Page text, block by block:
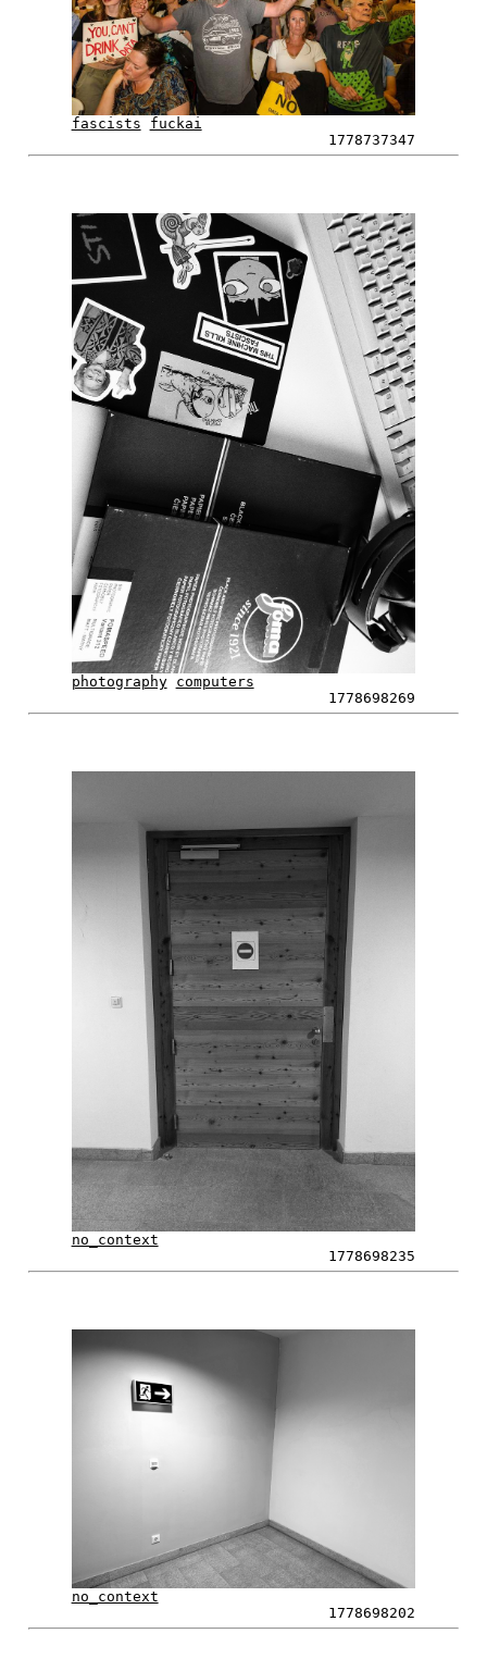
fascists
fuckai
1778737347
photography
computers
1778698269
no_context
1778698235
no_context
1778698202